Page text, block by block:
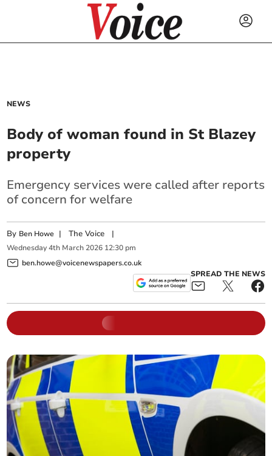
NEWS
Body of woman found in St Blazey
property
Emergency services were called after reports
of concern for welfare
By Ben Howe |The Voice |
Wednesday 4th March 2026 12:30 pm
ben.howe@voicenewspapers.co.uk
SPREAD THE NEWS